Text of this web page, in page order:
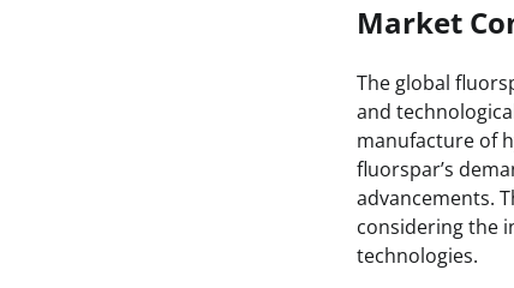
Market
The global
and
manufacture of
fluorspar’s
advancements.
considering the
technologies.